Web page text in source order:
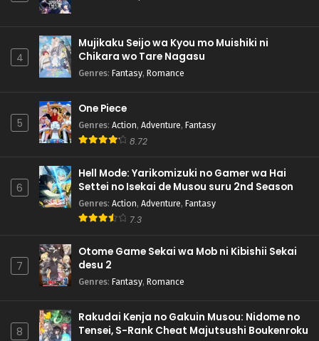
4
Mujikaku Seijo wa Kyou mo Muishiki ni
Chikara wo Tare Nagasu
Genres: Fantasy, Romance
5
One Piece
Genres: Action, Adventure, Fantasy
8.72
6
Hell Mode: Yarikomizuki no Gamer wa Hai
Settei no Isekai de Musou suru 2nd Season
Genres: Action, Adventure, Fantasy
7.3
7
Otome Game Sekai wa Mob ni Kibishii Sekai
desu 2
Genres: Fantasy, Romance
8
Rakudai Kenja no Gakuin Musou: Nidome no
Tensei, S-Rank Cheat Majutsushi Boukenroku